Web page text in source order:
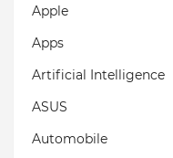
Apple
Apps
Artificial Intelligence
ASUS
Automobile